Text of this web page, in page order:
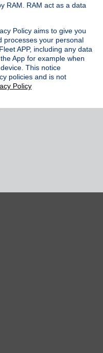
RAM. RAM act as a data
Policy aims to give you
processes your personal
APP, including any data
App for example when
This notice
policies and is not
Policy